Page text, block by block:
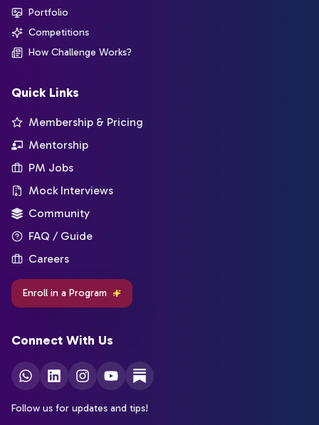
Portfolio
Competitions
How Challenge Works?
Quick Links
Membership & Pricing
Mentorship
PM Jobs
Mock Interviews
Community
FAQ / Guide
Careers
Enroll in a Program
Connect With Us
Follow us for updates and tips!